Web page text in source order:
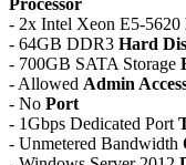
- 2x Intel Xeon E5-5620
- 64GB DDR3 Hard
- 700GB SATA Storage
- Allowed Admin
- No Port
- 1Gbps Dedicated Port
- Unmetered Bandwidth